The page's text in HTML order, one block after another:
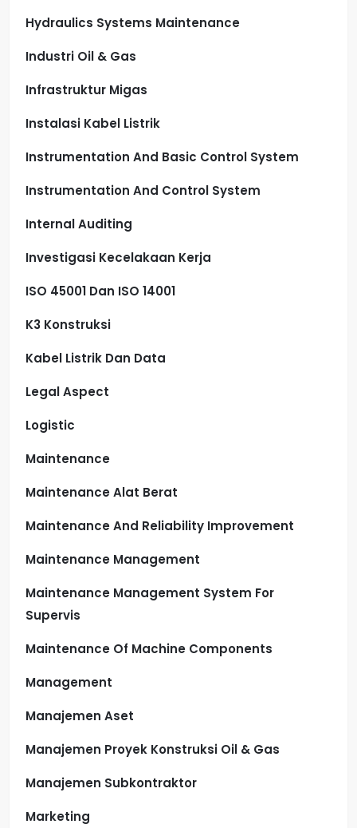
Hydraulics Systems Maintenance
Industri Oil & Gas
Infrastruktur Migas
Instalasi Kabel Listrik
Instrumentation And Basic Control System
Instrumentation And Control System
Internal Auditing
Investigasi Kecelakaan Kerja
ISO 45001 Dan ISO 14001
K3 Konstruksi
Kabel Listrik Dan Data
Legal Aspect
Logistic
Maintenance
Maintenance Alat Berat
Maintenance And Reliability Improvement
Maintenance Management
Maintenance Management System For
Supervis
Maintenance Of Machine Components
Management
Manajemen Aset
Manajemen Proyek Konstruksi Oil & Gas
Manajemen Subkontraktor
Marketing